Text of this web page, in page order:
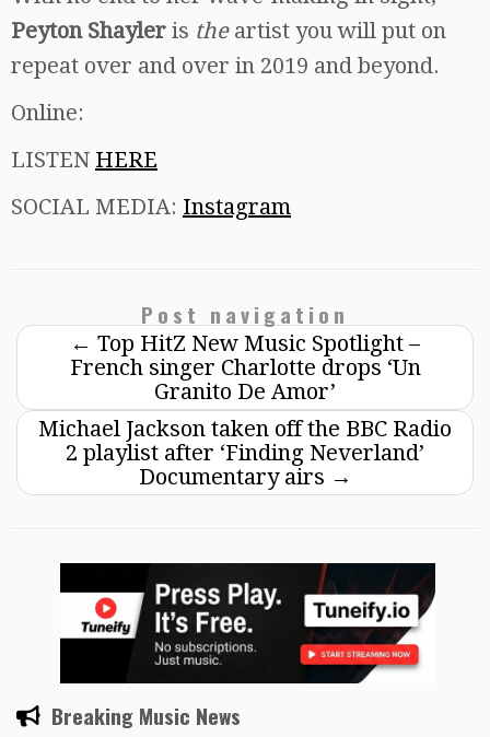
Peyton Shayler is the artist you will put on
repeat over and over in 2019 and beyond.
Online:
LISTEN HERE
SOCIAL MEDIA: Instagram
Post navigation
← Top HitZ New Music Spotlight –
French singer Charlotte drops ‘Un
Granito De Amor’
Michael Jackson taken off the BBC Radio
2 playlist after ‘Finding Neverland’
Documentary airs →
Breaking Music News